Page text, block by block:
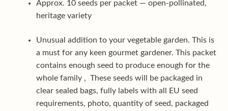
Approx. 10 seeds per packet — open-pollinated,
heritage variety
Unusual addition to your vegetable garden. This is
a must for any keen gourmet gardener. This packet
contains enough seed to produce enough for the
whole family , These seeds will be packaged in
clear sealed bags, fully labels with all EU seed
requirements, photo, quantity of seed, packaged